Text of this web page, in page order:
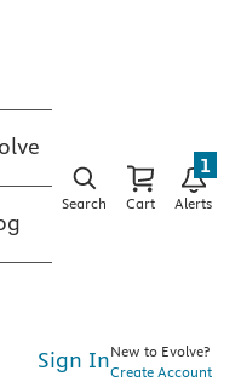
Search Cart Alerts
1
Sign InNew to Evolve?
Create Account